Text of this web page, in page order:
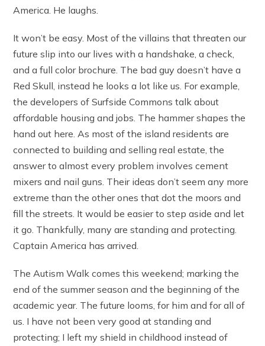
America. He laughs.
It won’t be easy. Most of the villains that threaten our
future slip into our lives with a handshake, a check,
and a full color brochure. The bad guy doesn’t have a
Red Skull, instead he looks a lot like us. For example,
the developers of Surfside Commons talk about
affordable housing and jobs. The hammer shapes the
hand out here. As most of the island residents are
connected to building and selling real estate, the
answer to almost every problem involves cement
mixers and nail guns. Their ideas don’t seem any more
extreme than the other ones that dot the moors and
fill the streets. It would be easier to step aside and let
it go. Thankfully, many are standing and protecting.
Captain America has arrived.
The Autism Walk comes this weekend; marking the
end of the summer season and the beginning of the
academic year. The future looms, for him and for all of
us. I have not been very good at standing and
protecting; I left my shield in childhood instead of